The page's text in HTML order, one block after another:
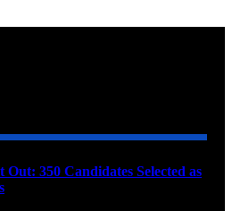
350 Candidates Selected as